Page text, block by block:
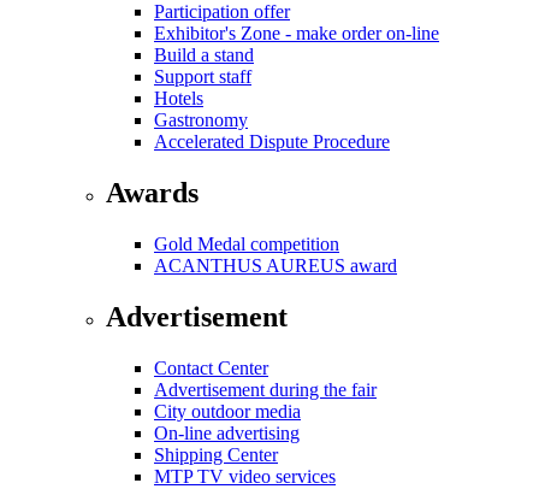
Participation offer
Exhibitor's Zone - make order on-line
Build a stand
Support staff
Hotels
Gastronomy
Accelerated Dispute Procedure
Awards
Gold Medal competition
ACANTHUS AUREUS award
Advertisement
Contact Center
Advertisement during the fair
City outdoor media
On-line advertising
Shipping Center
MTP TV video services